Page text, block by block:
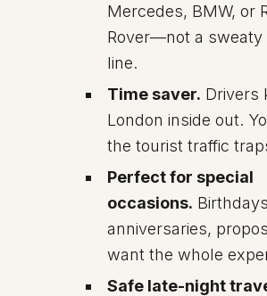
Mercedes, BMW, or
Rover—not a sweaty
line.
Time saver. Drivers
London inside out.
the tourist traffic
Perfect for special
occasions.
anniversaries,
want the whole
Safe late-night